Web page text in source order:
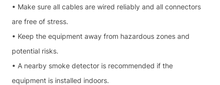
• Make sure all cables are wired reliably and all connectors
are free of stress.
• Keep the equipment away from hazardous zones and
potential risks.
• A nearby smoke detector is recommended if the
equipment is installed indoors.